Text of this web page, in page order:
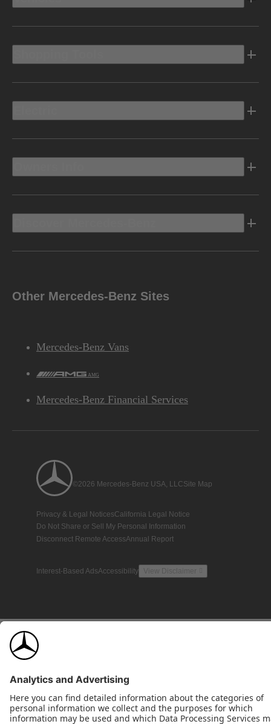
Other Mercedes-Benz Sites
Mercedes-Benz Vans
AMG
Mercedes-Benz Financial Services
©2026 Mercedes-Benz USA, LLCSite Map
Privacy & Legal NoticesCalifornia Legal Notice
Do Not Share or Sell My Personal Information
Disconnect Remote AccessAnnual Report
Interest-Based AdsAccessibility View Disclaimer